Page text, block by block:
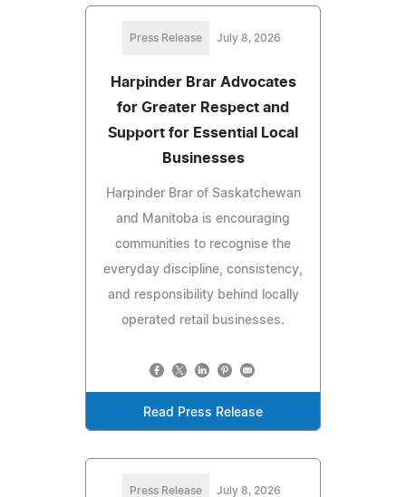
Press Release July 8, 2026
Harpinder Brar Advocates
for Greater Respect and
Support for Essential Local
Businesses
Harpinder Brar of Saskatchewan
and Manitoba is encouraging
communities to recognise the
everyday discipline, consistency,
and responsibility behind locally
operated retail businesses.
Read Press Release
Press Release July 8, 2026